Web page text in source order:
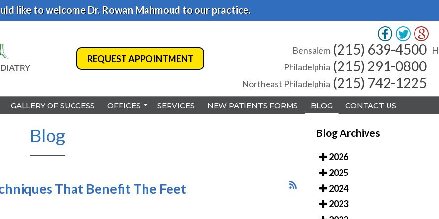
like to welcome Dr. Rowan Mahmoud to our practice.
REQUEST APPOINTMENT
Bensalem (215) 639-4500
Philadelphia (215) 291-0800
Northeast Philadelphia (215) 742-1225
GALLERY OF SUCCESS
OFFICES
SERVICES NEW PATIENTS FORMS BLOG CONTACT US
REQUEST APPOINTMENT
Bensalem (215) 639-4500
Philadelphia (215) 291-0800
Northeast Philadelphia (215) 742-1225
GALLERY OF SUCCESS
OFFICES
SERVICES NEW PATIENTS FORMS BLOG CONTACT US
Blog
That Benefit The Feet
Blog Archives
2026
2025
2024
2023